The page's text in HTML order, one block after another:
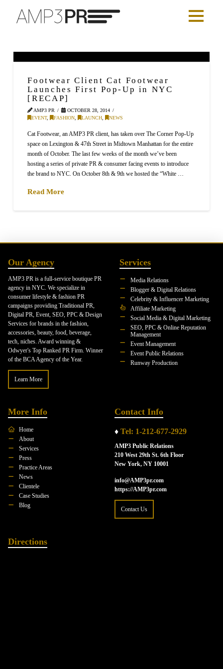
Footwear Client Cat Footwear
Launches First Pop-Up in NYC
[RECAP]
AMP3 PR
OCTOBER 28, 2014
EVENT, FASHION LAUNCH NEWS
Cat Footwear, an AMP3 PR client, has taken over The Corner Pop-Up
space on Lexington & 47th Street in Midtown Manhattan for the entire
month of October. The last few weeks of the month we’ve been
hosting a series of private PR & consumer facing events to introduce
the brand to NYC. On October 8th & 9th we hosted the “White …
Read More
Our Agency
AMP3 PR is a full-service boutique PR
agency in NYC. We specialize in
consumer lifestyle & fashion PR
campaigns providing Traditional PR,
Digital PR, Event, SEO, PPC & Design
Services for brands in the fashion,
accessories, beauty, food, beverage,
tech, niches. Award winning &
Odwyer's Top Ranked PR Firm. Winner
of the BCA Agency of the Year.
Learn More
Services
Media Relations
Blogger & Digital Relations
Celebrity & Influencer Marketing
Affiliate Marketing
Social Media & Digital Marketing
SEO, PPC & Online Reputation
Management
Event Management
Event Public Relations
Runway Production
More Info
Home
About
Services
Press
Practice Areas
News
Clientele
Case Studies
Blog
Contact Info
♦ Tel: 1-212-677-2929
AMP3 Public Relations
210 West 29th St. 6th Floor
New York, NY 10001
info@AMP3pr.com
https://AMP3pr.com
Contact Us
Directions